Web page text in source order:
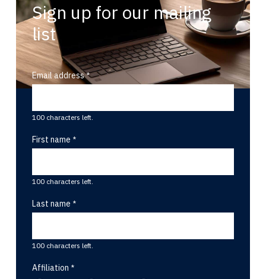
Sign up for our mailing
list
Email address
100 characters left.
First name
100 characters left.
Last name
100 characters left.
Affiliation